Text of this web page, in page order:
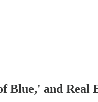
Blue,' and Real